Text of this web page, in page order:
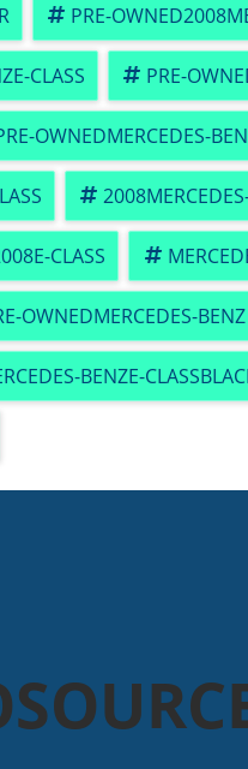
PRE-
CLASS PRE-
OWNEDMERCEDES-
CLASS
OWNEDMERCEDES-BENZ
BENZE-